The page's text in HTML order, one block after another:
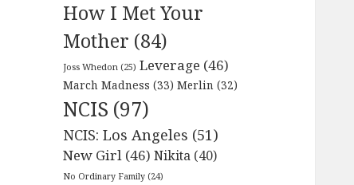
How I Met Your
Mother (84)
Joss Whedon (25) Leverage (46)
March Madness (33) Merlin (32)
NCIS (97)
NCIS: Los Angeles (51)
New Girl (46) Nikita (40)
No Ordinary Family (24)